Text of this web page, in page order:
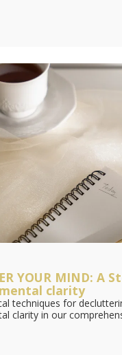
YOUR MIND: A
clarity
techniques for
clarity in our